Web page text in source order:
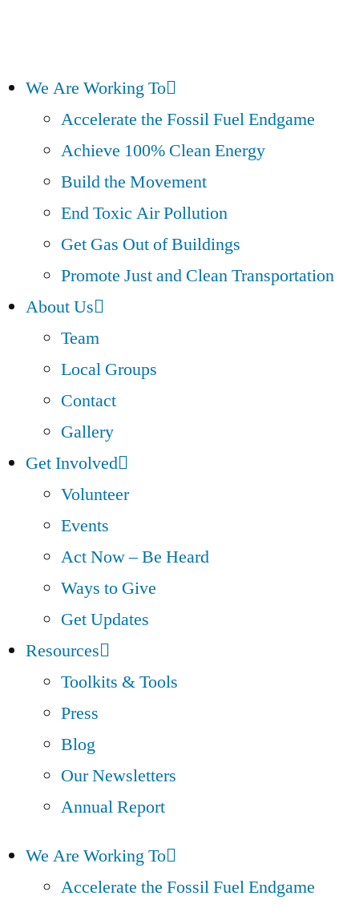
We Are Working To
Accelerate the Fossil Fuel Endgame
Achieve 100% Clean Energy
Build the Movement
End Toxic Air Pollution
Get Gas Out of Buildings
Promote Just and Clean Transportation
About Us
Team
Local Groups
Contact
Gallery
Get Involved
Volunteer
Events
Act Now – Be Heard
Ways to Give
Get Updates
Resources
Toolkits & Tools
Press
Blog
Our Newsletters
Annual Report
We Are Working To
Accelerate the Fossil Fuel Endgame